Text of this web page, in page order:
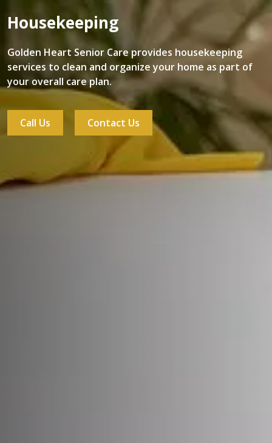
Housekeeping
Golden Heart Senior Care provides housekeeping
services to clean and organize your home as part of
your overall care plan.
Call Us Contact Us